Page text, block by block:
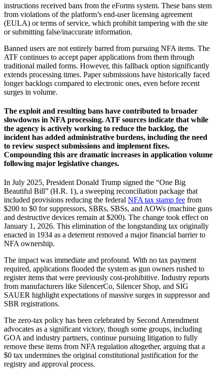
instructions received bans from the eForms system. These bans stem
from violations of the platform’s end-user licensing agreement
(EULA) or terms of service, which prohibit tampering with the site
or submitting false/inaccurate information.
Banned users are not entirely barred from pursuing NFA items. The
ATF continues to accept paper applications from them through
traditional mailed forms. However, this fallback option significantly
extends processing times. Paper submissions have historically faced
longer backlogs compared to electronic ones, even before recent
surges in volume.
The exploit and resulting bans have contributed to broader
slowdowns in NFA processing. ATF sources indicate that while
the agency is actively working to reduce the backlog, the
incident has added administrative burdens, including the need
to review suspect submissions and implement fixes.
Compounding this are dramatic increases in application volume
following major legislative changes.
In July 2025, President Donald Trump signed the “One Big
Beautiful Bill” (H.R. 1), a sweeping reconciliation package that
included provisions reducing the federal NFA tax stamp fee from
$200 to $0 for suppressors, SBRs, SBSs, and AOWs (machine guns
and destructive devices remain at $200). The change took effect on
January 1, 2026. This elimination of the longstanding tax originally
enacted in 1934 as a deterrent removed a major financial barrier to
NFA ownership.
The impact was immediate and profound. With no tax payment
required, applications flooded the system as gun owners rushed to
register items that were previously cost-prohibitive. Industry reports
from manufacturers like SilencerCo, Silencer Shop, and SIG
SAUER highlight expectations of massive surges in suppressor and
SBR registrations.
The zero-tax policy has been celebrated by Second Amendment
advocates as a significant victory, though some groups, including
GOA and industry partners, continue pursuing litigation to fully
remove these items from NFA regulation altogether, arguing that a
$0 tax undermines the original constitutional justification for the
registry and approval process.